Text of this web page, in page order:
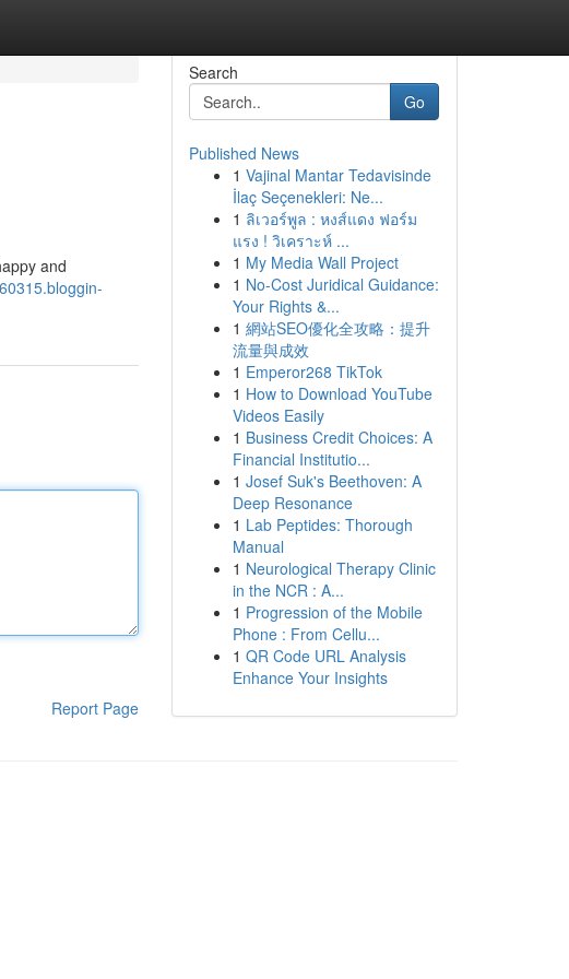
and
Report Page
Search
Go
Published News
1 Vajinal Mantar Tedavisinde
İlaç Seçenekleri: Ne...
1 ลิเวอร์พูล : หงส์แดง ฟอร์ม
แรง ! วิเคราะห์ ...
1 My Media Wall Project
1 No-Cost Juridical Guidance:
Your Rights &...
1 網站SEO優化全攻略：提升
流量與成效
1 Emperor268 TikTok
1 How to Download YouTube
Videos Easily
1 Business Credit Choices: A
Financial Institutio...
1 Josef Suk's Beethoven: A
Deep Resonance
1 Lab Peptides: Thorough
Manual
1 Neurological Therapy Clinic
in the NCR : A...
1 Progression of the Mobile
Phone : From Cellu...
1 QR Code URL Analysis
Enhance Your Insights